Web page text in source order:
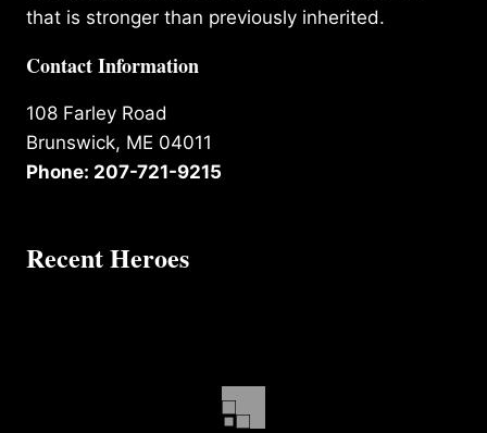
that is stronger than previously inherited.
Contact Information
108 Farley Road
Brunswick, ME 04011
Phone: 207-721-9215
Recent Heroes